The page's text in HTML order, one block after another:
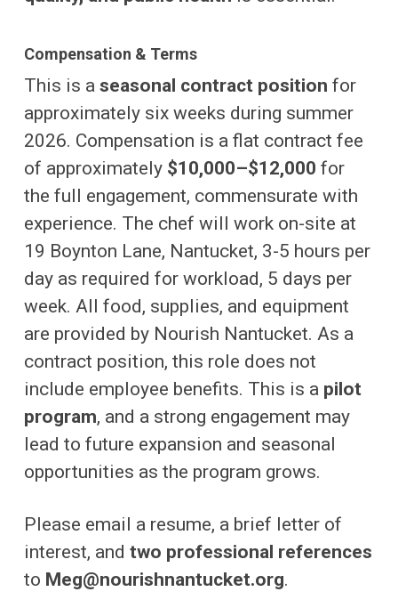
Compensation & Terms
This is a seasonal contract position for
approximately six weeks during summer
2026. Compensation is a flat contract fee
of approximately $10,000–$12,000 for
the full engagement, commensurate with
experience. The chef will work on-site at
19 Boynton Lane, Nantucket, 3-5 hours per
day as required for workload, 5 days per
week. All food, supplies, and equipment
are provided by Nourish Nantucket. As a
contract position, this role does not
include employee benefits. This is a pilot
program, and a strong engagement may
lead to future expansion and seasonal
opportunities as the program grows.
Please email a resume, a brief letter of
interest, and two professional references
to Meg@nourishnantucket.org.